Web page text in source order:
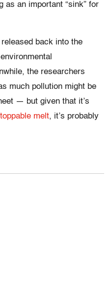
as an important “sink” for
back into the
the researchers
much pollution might be
— but given that it’s
melt, it’s probably